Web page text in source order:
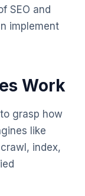
SEO and
implement
Work
grasp how
like
index,